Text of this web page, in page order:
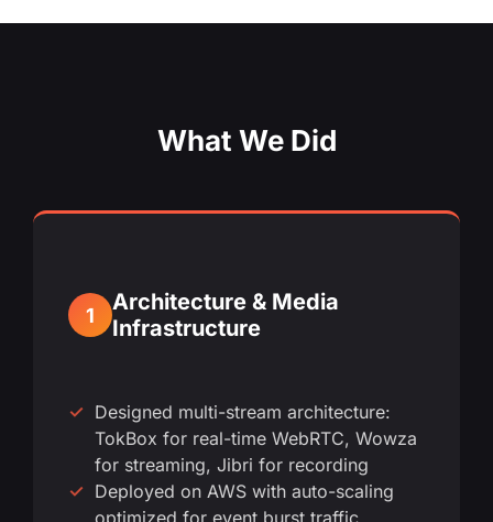
What We Did
1
Architecture & Media
Infrastructure
Designed multi-stream architecture:
TokBox for real-time WebRTC, Wowza
for streaming, Jibri for recording
Deployed on AWS with auto-scaling